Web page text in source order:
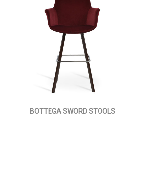
BOTTEGA SWORD STOOLS